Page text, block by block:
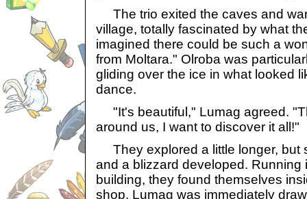
The trio exited the caves and
village, totally fascinated by what
imagined there could be such a
from Moltara." Olroba was
gliding over the ice in what looked
dance.
"It's beautiful," Lumag agreed.
around us, I want to discover it all!"
They explored a little longer, but
and a blizzard developed. Running
building, they found themselves
shop. Lumag was immediately